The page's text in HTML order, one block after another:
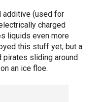
additive (used for
charged
liquids even more
this stuff yet, but a
sliding around
an ice floe.